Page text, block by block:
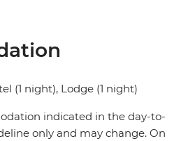
(1 night), Lodge (1 night)
indicated in the day-to-
only and may change. On